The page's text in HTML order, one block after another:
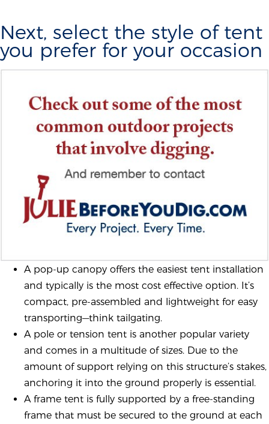
Next, select the style of tent
you prefer for your occasion
A pop-up canopy offers the easiest tent installation
and typically is the most cost effective option. It’s
compact, pre-assembled and lightweight for easy
transporting—think tailgating.
A pole or tension tent is another popular variety
and comes in a multitude of sizes. Due to the
amount of support relying on this structure’s stakes,
anchoring it into the ground properly is essential.
A frame tent is fully supported by a free-standing
frame that must be secured to the ground at each